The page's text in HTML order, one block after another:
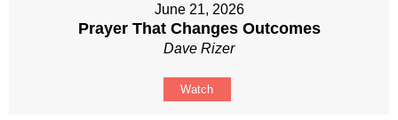
June 21, 2026
Prayer That Changes Outcomes
Dave Rizer
Watch